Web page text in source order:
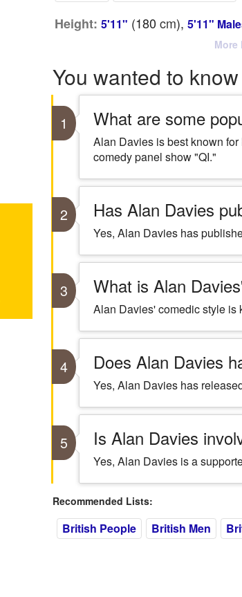
Height: 5'11" (180 cm), 5'11"
More
You wanted to know
1 What are some
Alan Davies is best known
comedy panel show "QI."
2 Has Alan Davies
Yes, Alan Davies has
3 What is Alan
Alan Davies' comedic style is
4 Does Alan Davies
Yes, Alan Davies has
5 Is Alan Davies
Yes, Alan Davies is a
Recommended Lists:
British People British Men